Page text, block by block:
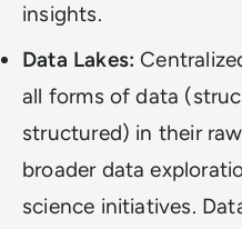
insights.
Data Lakes:
all forms of data
structured) in their
broader data
science initiatives.